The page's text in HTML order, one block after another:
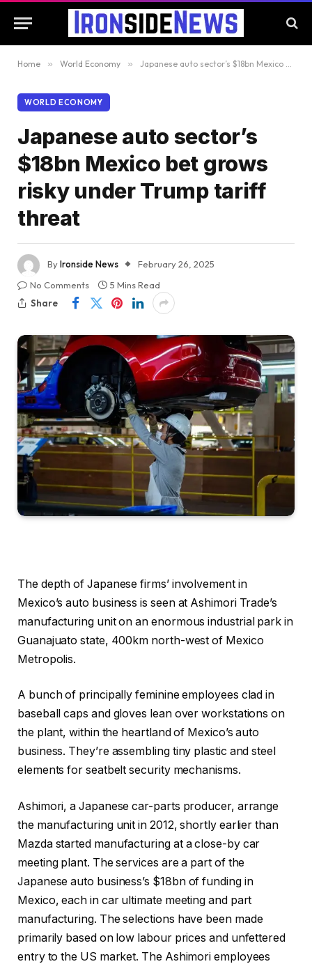
Home » World Economy » Japanese auto sector’s $18bn Mexico bet grows risky under Trump tariff threat
WORLD ECONOMY
Japanese auto sector’s
$18bn Mexico bet grows
risky under Trump tariff
threat
ByIronside News
February 26, 2025
No Comments
5 Mins Read
Share
The depth of Japanese firms’ involvement in
Mexico’s auto business is seen at Ashimori Trade’s
manufacturing unit on an enormous industrial park in
Guanajuato state, 400km north-west of Mexico
Metropolis.
A bunch of principally feminine employees clad in
baseball caps and gloves lean over workstations on
the plant, within the heartland of Mexico’s auto
business. They’re assembling tiny plastic and steel
elements for seatbelt security mechanisms.
Ashimori, a Japanese car-parts producer, arrange
the manufacturing unit in 2012, shortly earlier than
Mazda started manufacturing at a close-by car
meeting plant. The services are a part of the
Japanese auto business’s $18bn of funding in
Mexico, each in car ultimate meeting and part
manufacturing. The selections have been made
primarily based on low labour prices and unfettered
entry to the US market. The Ashimori employees